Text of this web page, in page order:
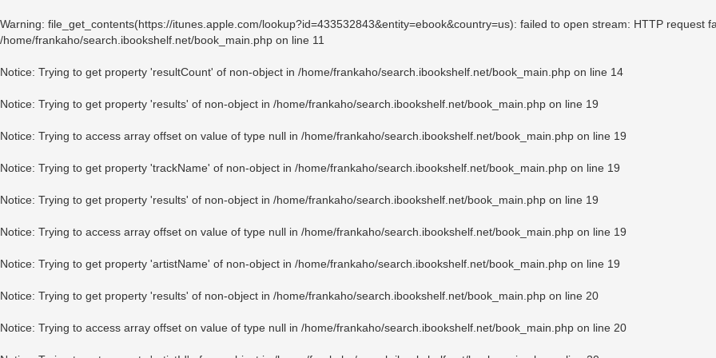
Warning: file_get_contents(https://itunes.apple.com/lookup?id=433532843&entity=ebook&country=us): failed to open stream: HTTP request
/home/frankaho/search.ibookshelf.net/book_main.php on line 11
Notice: Trying to get property 'resultCount' of non-object in /home/frankaho/search.ibookshelf.net/book_main.php on line 14
Notice: Trying to get property 'results' of non-object in /home/frankaho/search.ibookshelf.net/book_main.php on line 19
Notice: Trying to access array offset on value of type null in /home/frankaho/search.ibookshelf.net/book_main.php on line 19
Notice: Trying to get property 'trackName' of non-object in /home/frankaho/search.ibookshelf.net/book_main.php on line 19
Notice: Trying to get property 'results' of non-object in /home/frankaho/search.ibookshelf.net/book_main.php on line 19
Notice: Trying to access array offset on value of type null in /home/frankaho/search.ibookshelf.net/book_main.php on line 19
Notice: Trying to get property 'artistName' of non-object in /home/frankaho/search.ibookshelf.net/book_main.php on line 19
Notice: Trying to get property 'results' of non-object in /home/frankaho/search.ibookshelf.net/book_main.php on line 20
Notice: Trying to access array offset on value of type null in /home/frankaho/search.ibookshelf.net/book_main.php on line 20